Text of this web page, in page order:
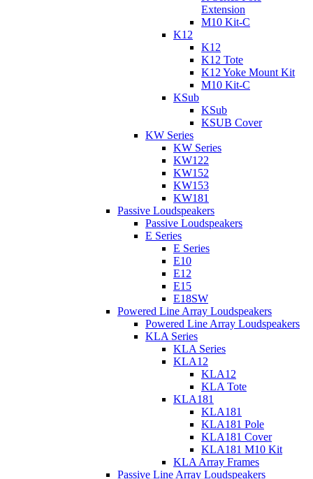
Extension
M10 Kit-C
K12
K12
K12 Tote
K12 Yoke Mount Kit
M10 Kit-C
KSub
KSub
KSUB Cover
KW Series
KW Series
KW122
KW152
KW153
KW181
Passive Loudspeakers
Passive Loudspeakers
E Series
E Series
E10
E12
E15
E18SW
Powered Line Array Loudspeakers
Powered Line Array Loudspeakers
KLA Series
KLA Series
KLA12
KLA12
KLA Tote
KLA181
KLA181
KLA181 Pole
KLA181 Cover
KLA181 M10 Kit
KLA Array Frames
Passive Line Array Loudspeakers